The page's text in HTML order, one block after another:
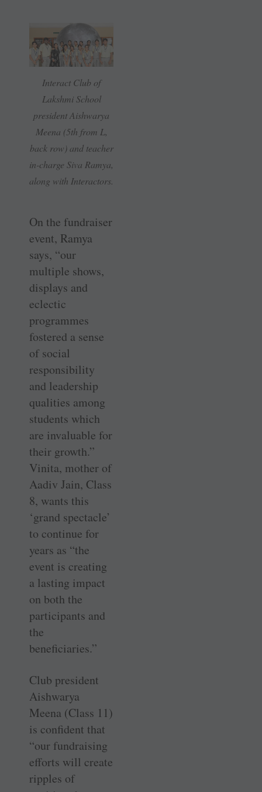
Interact Club of
Lakshmi School
president Aishwarya
Meena (5th from L,
back row) and teacher
in-charge Siva Ramya,
along with Interactors.
On the fundraiser
event, Ramya
says, “our
multiple shows,
displays and
eclectic
programmes
fostered a sense
of social
responsibility
and leadership
qualities among
students which
are invaluable for
their growth.”
Vinita, mother of
Aadiv Jain, Class
8, wants this
‘grand spectacle’
to continue for
years as “the
event is creating
a lasting impact
on both the
participants and
the
beneficiaries.”
Club president
Aishwarya
Meena (Class 11)
is confident that
“our fundraising
efforts will create
ripples of